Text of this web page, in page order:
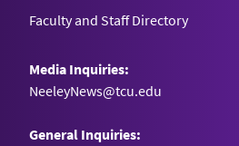
Faculty and Staff Directory
Media Inquiries:
NeeleyNews@tcu.edu
General Inquiries: